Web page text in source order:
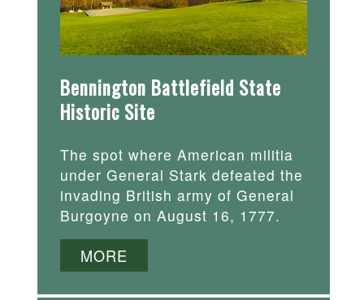
Bennington Battlefield State
Historic Site
The spot where American militia
under General Stark defeated the
invading British army of General
Burgoyne on August 16, 1777.
MORE